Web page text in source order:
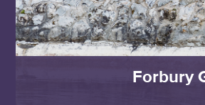
Forbury